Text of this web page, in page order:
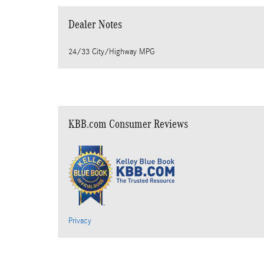
Dealer Notes
24/33 City/Highway MPG
KBB.com Consumer Reviews
Privacy